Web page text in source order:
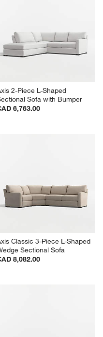
2-Piece L-Shaped
Sofa with Bumper
6,763.00
Classic 3-Piece L-Shaped
Sectional Sofa
8,082.00